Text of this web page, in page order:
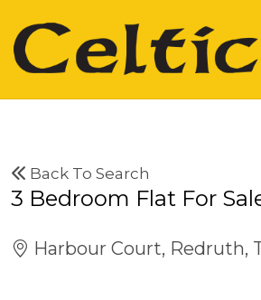
Back To Search
3 Bedroom Flat For
Harbour Court, Redruth,